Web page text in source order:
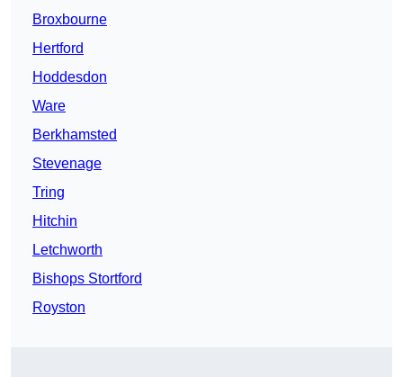
Broxbourne
Hertford
Hoddesdon
Ware
Berkhamsted
Stevenage
Tring
Hitchin
Letchworth
Bishops Stortford
Royston